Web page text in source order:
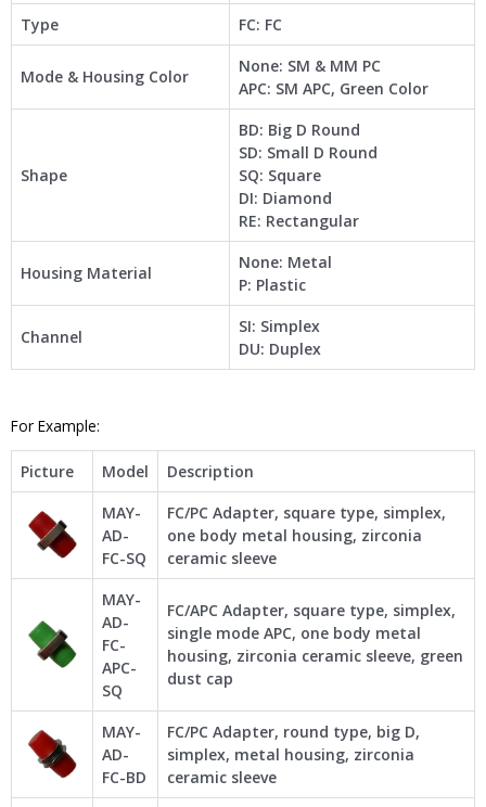
Type
FC: FC
Mode & Housing Color
None: SM & MM PC
APC: SM APC, Green Color
Shape
BD: Big D Round
SD: Small D Round
SQ: Square
DI: Diamond
RE: Rectangular
Housing Material
None: Metal
P: Plastic
Channel
SI: Simplex
DU: Duplex
For Example:
Picture Model
Description
MAY-
AD-
FC-SQ
FC/PC Adapter, square type, simplex,
one body metal housing, zirconia
ceramic sleeve
MAY-
AD-
FC-
APC-
SQ
FC/APC Adapter, square type, simplex,
single mode APC, one body metal
housing, zirconia ceramic sleeve, green
dust cap
MAY-
AD-
FC-BD
FC/PC Adapter, round type, big D,
simplex, metal housing, zirconia
ceramic sleeve